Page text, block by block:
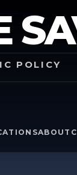
POLICY
ABOUT